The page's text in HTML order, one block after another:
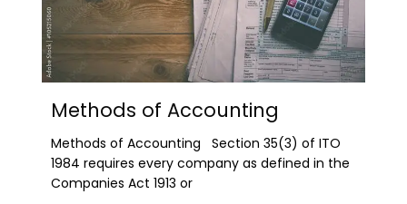
Methods of Accounting
Methods of Accounting Section 35(3) of ITO
1984 requires every company as defined in the
Companies Act 1913 or